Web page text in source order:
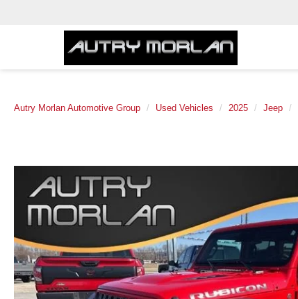
Autry Morlan Automotive Group Used Vehicles 2025 Jeep